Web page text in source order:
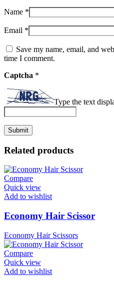
Name *
Email *
Save my name, email, and
time I comment.
Captcha *
Type the text
Related products
Compare
Quick view
Add to wishlist
Economy Hair Scissor
Economy Hair Scissors
Compare
Quick view
Add to wishlist